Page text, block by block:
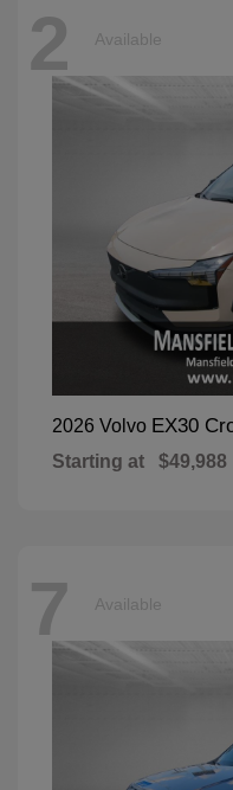
2 Available
2026 Volvo EX30
Starting at $49,988
7 Available